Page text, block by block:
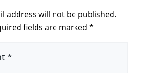
address will not be published.
fields are marked*